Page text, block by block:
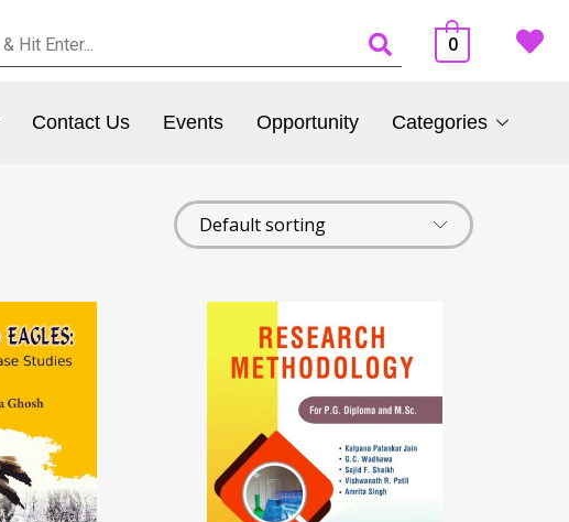
0
Contact Us Events Opportunity Categories